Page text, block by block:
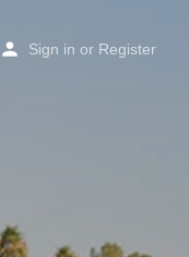
Sign in or Register